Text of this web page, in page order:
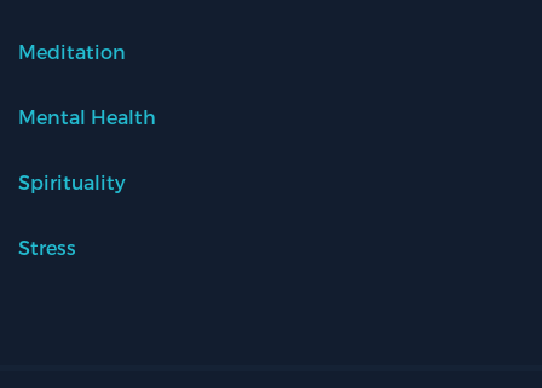
Meditation
Mental Health
Spirituality
Stress